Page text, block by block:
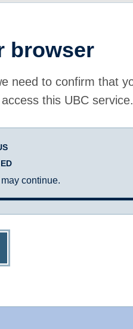
browser
need to confirm that
this UBC service.
continue.